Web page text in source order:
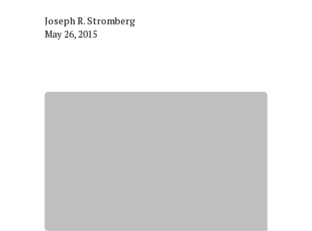
Joseph R. Stromberg
May 26, 2015